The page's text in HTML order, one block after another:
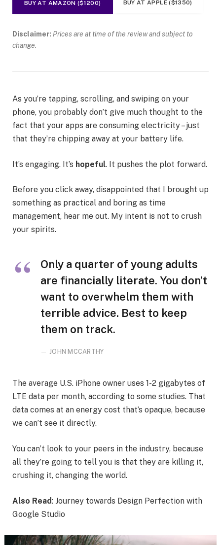
BUY AT AMAZON ($1200) BUY AT APPLE ($1350)
Disclaimer: Prices are at time of the review and subject to
change.
As you’re tapping, scrolling, and swiping on your
phone, you probably don’t give much thought to the
fact that your apps are consuming electricity – just
that they’re chipping away at your battery life.
It’s engaging. It’s hopeful. It pushes the plot forward.
Before you click away, disappointed that I brought up
something as practical and boring as time
management, hear me out. My intent is not to crush
your spirits.
Only a quarter of young adults
are financially literate. You don’t
want to overwhelm them with
terrible advice. Best to keep
them on track.
JOHN MCCARTHY
The average U.S. iPhone owner uses 1-2 gigabytes of
LTE data per month, according to some studies. That
data comes at an energy cost that’s opaque, because
we can’t see it directly.
You can’t look to your peers in the industry, because
all they’re going to tell you is that they are killing it,
crushing it, changing the world.
Also Read: Journey towards Design Perfection with
Google Studio